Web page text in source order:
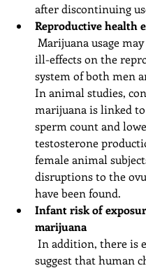
after discontinuing
Reproductive health
ill-effects on the
system of both men
In animal studies,
marijuana is linked
sperm count and
testosterone
female animal
disruptions to the
have been found.
Infant risk of
marijuana
suggest that human